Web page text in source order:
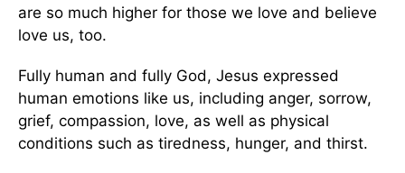
are so much higher for those we love and believe
love us, too.
Fully human and fully God, Jesus expressed
human emotions like us, including anger, sorrow,
grief, compassion, love, as well as physical
conditions such as tiredness, hunger, and thirst.